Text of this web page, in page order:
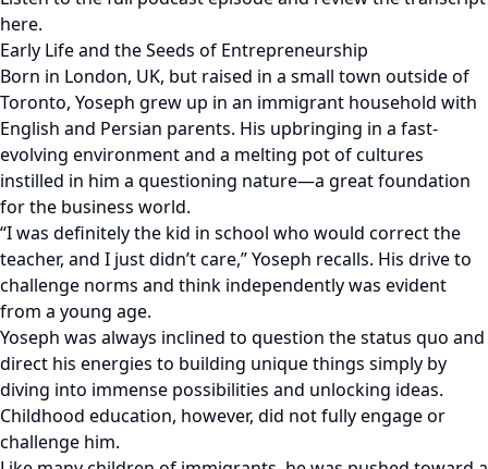
here.
Early Life and the Seeds of Entrepreneurship
Born in London, UK, but raised in a small town outside of
Toronto, Yoseph grew up in an immigrant household with
English and Persian parents. His upbringing in a fast-
evolving environment and a melting pot of cultures
instilled in him a questioning nature—a great foundation
for the business world.
“I was definitely the kid in school who would correct the
teacher, and I just didn’t care,” Yoseph recalls. His drive to
challenge norms and think independently was evident
from a young age.
Yoseph was always inclined to question the status quo and
direct his energies to building unique things simply by
diving into immense possibilities and unlocking ideas.
Childhood education, however, did not fully engage or
challenge him.